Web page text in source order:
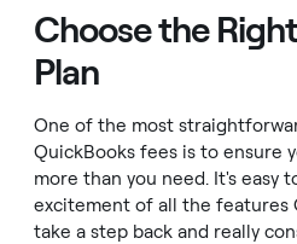
Choose the
Plan
One of the most
QuickBooks fees is to ensure
more than you need. It's easy
excitement of all the features
take a step back and really